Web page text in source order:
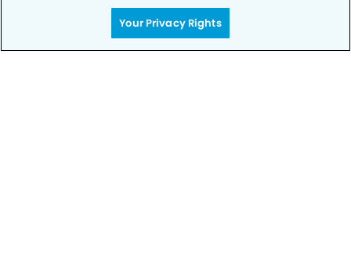
Notice of Non-Discrimination
Your Privacy Rights